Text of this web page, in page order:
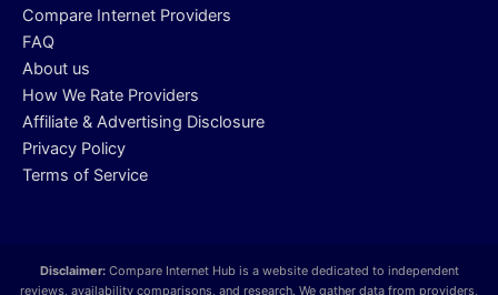
Compare Internet Providers
FAQ
About us
How We Rate Providers
Affiliate & Advertising Disclosure
Privacy Policy
Terms of Service
Disclaimer:Compare Internet Hub is a website dedicated to independent
reviews, availability comparisons, and research. We gather data from providers,